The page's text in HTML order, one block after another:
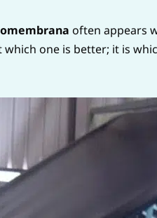
often appears
one is better; it is